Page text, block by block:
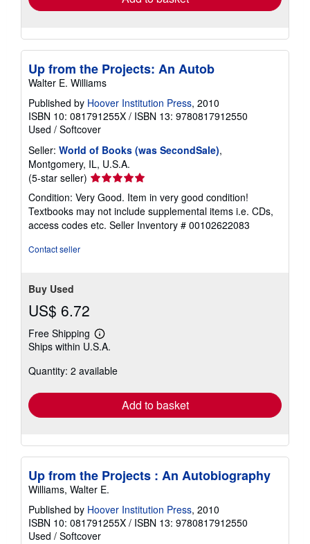
Up from the Projects: An Autob
Walter E. Williams
Published by Hoover Institution Press, 2010
ISBN 10: 081791255X / ISBN 13: 9780817912550
Used / Softcover
Seller: World of Books (was SecondSale),
Montgomery, IL, U.S.A.
(5-star seller) Seller
rating
5
out
of
Condition: Very Good. Item in very good condition!
Textbooks may not include supplemental items i.e. CDs,
access codes etc. Seller Inventory # 00102622083
Contact seller
Buy Used
US$ 6.72
Free Shipping
Learn
more
shipping
Ships within U.S.A.
Quantity: 2 available
Add to basket
Up from the Projects : An Autobiography
Williams, Walter E.
Published by Hoover Institution Press, 2010
ISBN 10: 081791255X / ISBN 13: 9780817912550
Used / Softcover